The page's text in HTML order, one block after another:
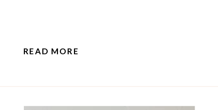
READ MORE